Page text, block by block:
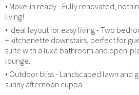
• Move-in ready - Fully renovated,
living!
• Ideal layout for easy living - Two
+ kitchenette downstairs, perfect for
suite with a luxe bathroom and open-
lounge.
• Outdoor bliss - Landscaped lawn and
sunny afternoon cuppa.